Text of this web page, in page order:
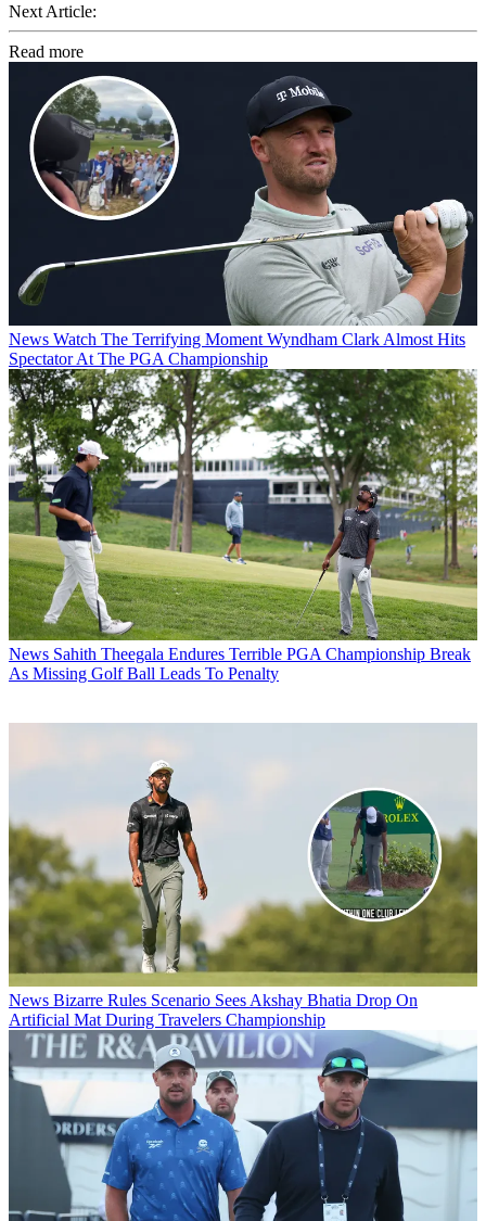
Next Article:
Read more
News Watch The Terrifying Moment Wyndham Clark Almost Hits
Spectator At The PGA Championship
News Sahith Theegala Endures Terrible PGA Championship Break
As Missing Golf Ball Leads To Penalty
News Bizarre Rules Scenario Sees Akshay Bhatia Drop On
Artificial Mat During Travelers Championship